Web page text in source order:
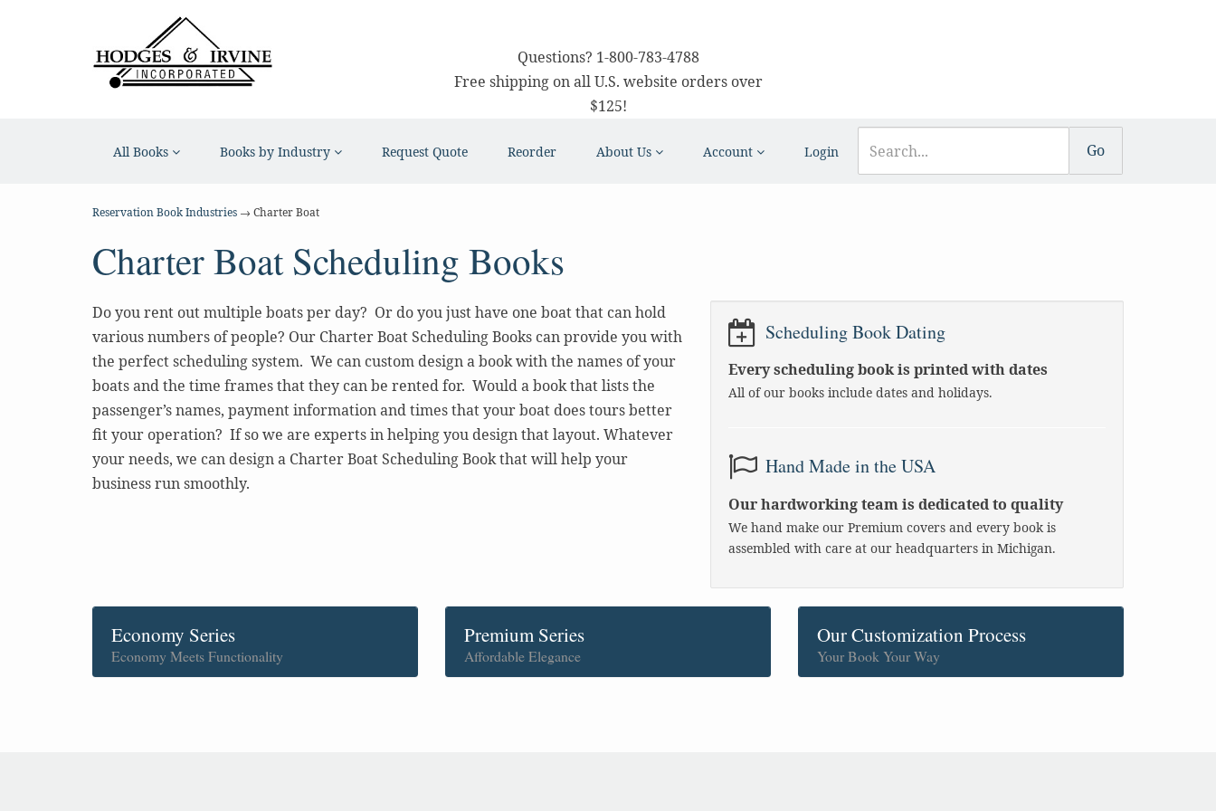
Questions? 1-800-783-4788
Free shipping on all U.S. website orders over
$125!
All Books Books by Industry Request Quote Reorder About Us Account Login
Reservation Book Industries → Charter Boat
Charter Boat Scheduling Books
Do you rent out multiple boats per day? Or do you just have one boat that can hold
various numbers of people? Our Charter Boat Scheduling Books can provide you with
the perfect scheduling system. We can custom design a book with the names of your
boats and the time frames that they can be rented for. Would a book that lists the
passenger’s names, payment information and times that your boat does tours better
fit your operation? If so we are experts in helping you design that layout. Whatever
your needs, we can design a Charter Boat Scheduling Book that will help your
business run smoothly.
Scheduling Book Dating
Every scheduling book is printed with dates
All of our books include dates and holidays.
Hand Made in the USA
Our hardworking team is dedicated to quality
We hand make our Premium covers and every book is
assembled with care at our headquarters in Michigan.
Economy Series
Economy Meets Functionality
Premium Series
Affordable Elegance
Our Customization Process
Your Book Your Way